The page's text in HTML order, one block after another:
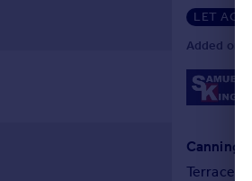
spacious
LET
Added on
Canning
Terraced